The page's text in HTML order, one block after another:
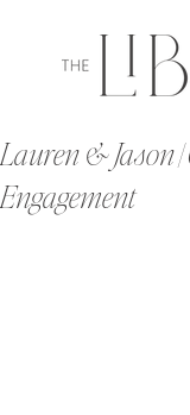
Lauren & Jason
Engagement